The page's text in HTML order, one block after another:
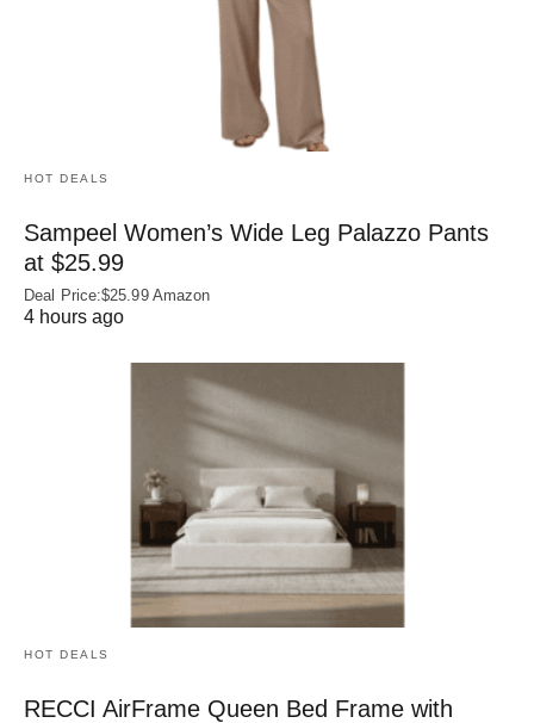
HOT DEALS
Sampeel Women’s Wide Leg Palazzo Pants
at $25.99
Deal Price:$25.99 Amazon
4 hours ago
HOT DEALS
RECCI AirFrame Queen Bed Frame with